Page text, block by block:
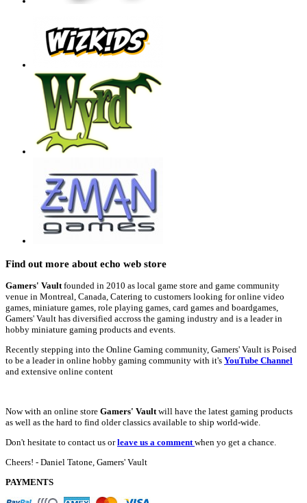
Find out more about echo web store
Gamers' Vault founded in 2010 as local game store and game community
venue in Montreal, Canada, Catering to customers looking for online video
games, miniature games, role playing games, card games and boardgames,
Gamers' Vault has diversified accross the gaming industry and is a leader in
hobby miniature gaming products and events.
Recently stepping into the Online Gaming community, Gamers' Vault is Poised
to be a leader in online hobby gaming community with it's YouTube Channel
and extensive online content
Now with an online store Gamers' Vault will have the latest gaming products
as well as the hard to find older classics available to ship world-wide.
Don't hesitate to contact us orleave us a comment when yo get a chance.
Cheers! - Daniel Tatone, Gamers' Vault
PAYMENTS